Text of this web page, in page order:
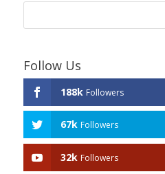
Follow Us
188k Followers
67k Followers
32k Followers